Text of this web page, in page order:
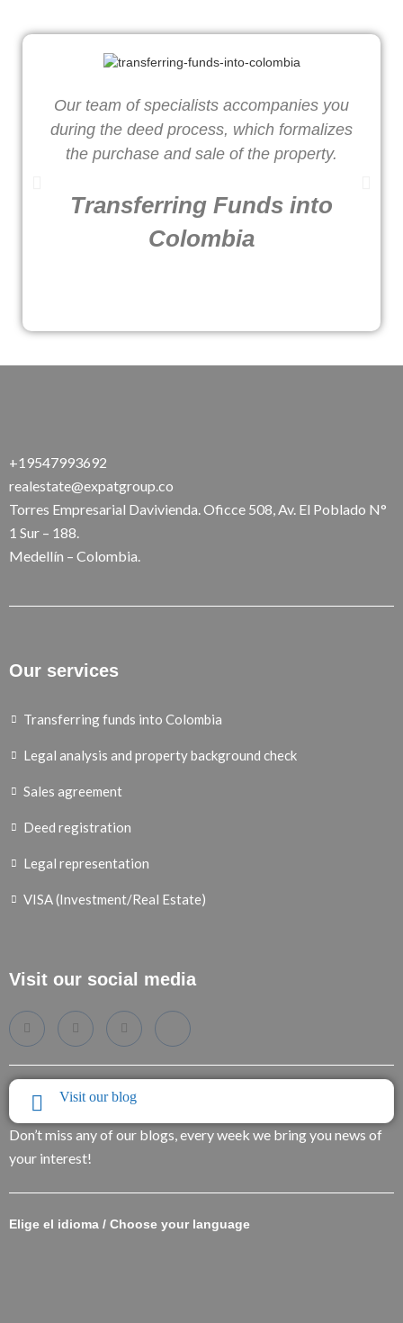
Our team of specialists accompanies you
during the deed process, which formalizes
the purchase and sale of the property.
Transferring Funds into
Colombia
+19547993692
realestate@expatgroup.co
Torres Empresarial Davivienda. Oficce 508, Av. El Poblado N°
1 Sur – 188.
Medellín – Colombia.
Our services
Transferring funds into Colombia
Legal analysis and property background check
Sales agreement
Deed registration
Legal representation
VISA (Investment/Real Estate)
Visit our social media
Visit our blog
Don’t miss any of our blogs, every week we bring you news of
your interest!
Elige el idioma / Choose your language